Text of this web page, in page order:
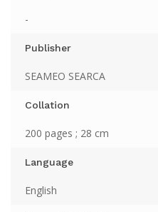
-
Publisher
SEAMEO SEARCA
Collation
200 pages ; 28 cm
Language
English